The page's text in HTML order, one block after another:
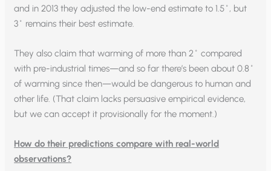
and in 2013 they adjusted the low-end estimate to 1.5˚, but
3˚ remains their best estimate.
They also claim that warming of more than 2˚ compared
with pre-industrial times—and so far there’s been about 0.8˚
of warming since then—would be dangerous to human and
other life. (That claim lacks persuasive empirical evidence,
but we can accept it provisionally for the moment.)
How do their predictions compare with real-world
observations?